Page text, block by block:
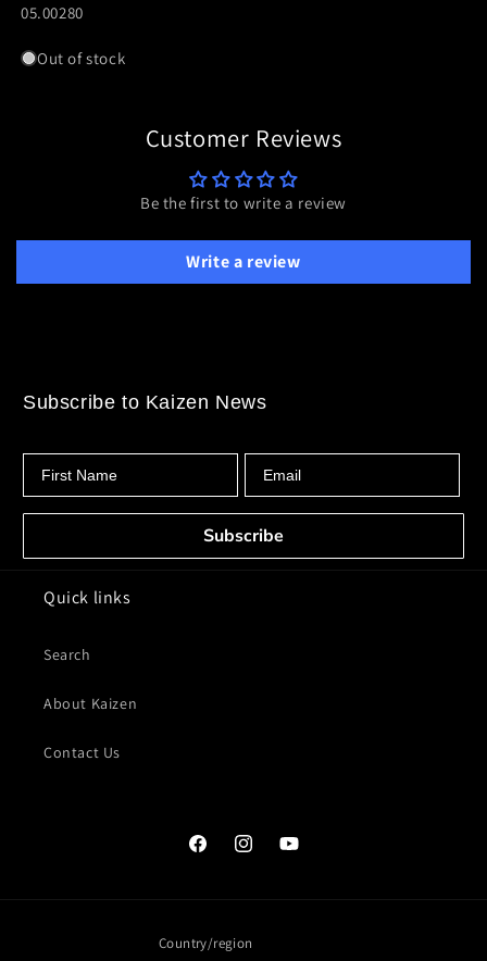
STRAP
SKU:
05.00280
Out of stock
Customer Reviews
Be the first to write a review
Write a review
Subscribe to Kaizen News
Subscribe
Quick links
Search
About Kaizen
Contact Us
FacebookInstagramYouTube
Country/region